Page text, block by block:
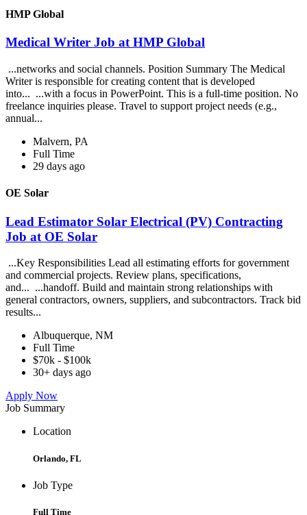
HMP Global
Medical Writer Job at HMP Global
...networks and social channels. Position Summary The Medical
Writer is responsible for creating content that is developed
into... ...with a focus in PowerPoint. This is a full-time position. No
freelance inquiries please. Travel to support project needs (e.g.,
annual...
Malvern, PA
Full Time
29 days ago
OE Solar
Lead Estimator Solar Electrical (PV) Contracting
Job at OE Solar
...Key Responsibilities Lead all estimating efforts for government
and commercial projects. Review plans, specifications,
and... ...handoff. Build and maintain strong relationships with
general contractors, owners, suppliers, and subcontractors. Track bid
results...
Albuquerque, NM
Full Time
$70k - $100k
30+ days ago
Apply Now
Job Summary
Location
Orlando, FL
Job Type
Full Time